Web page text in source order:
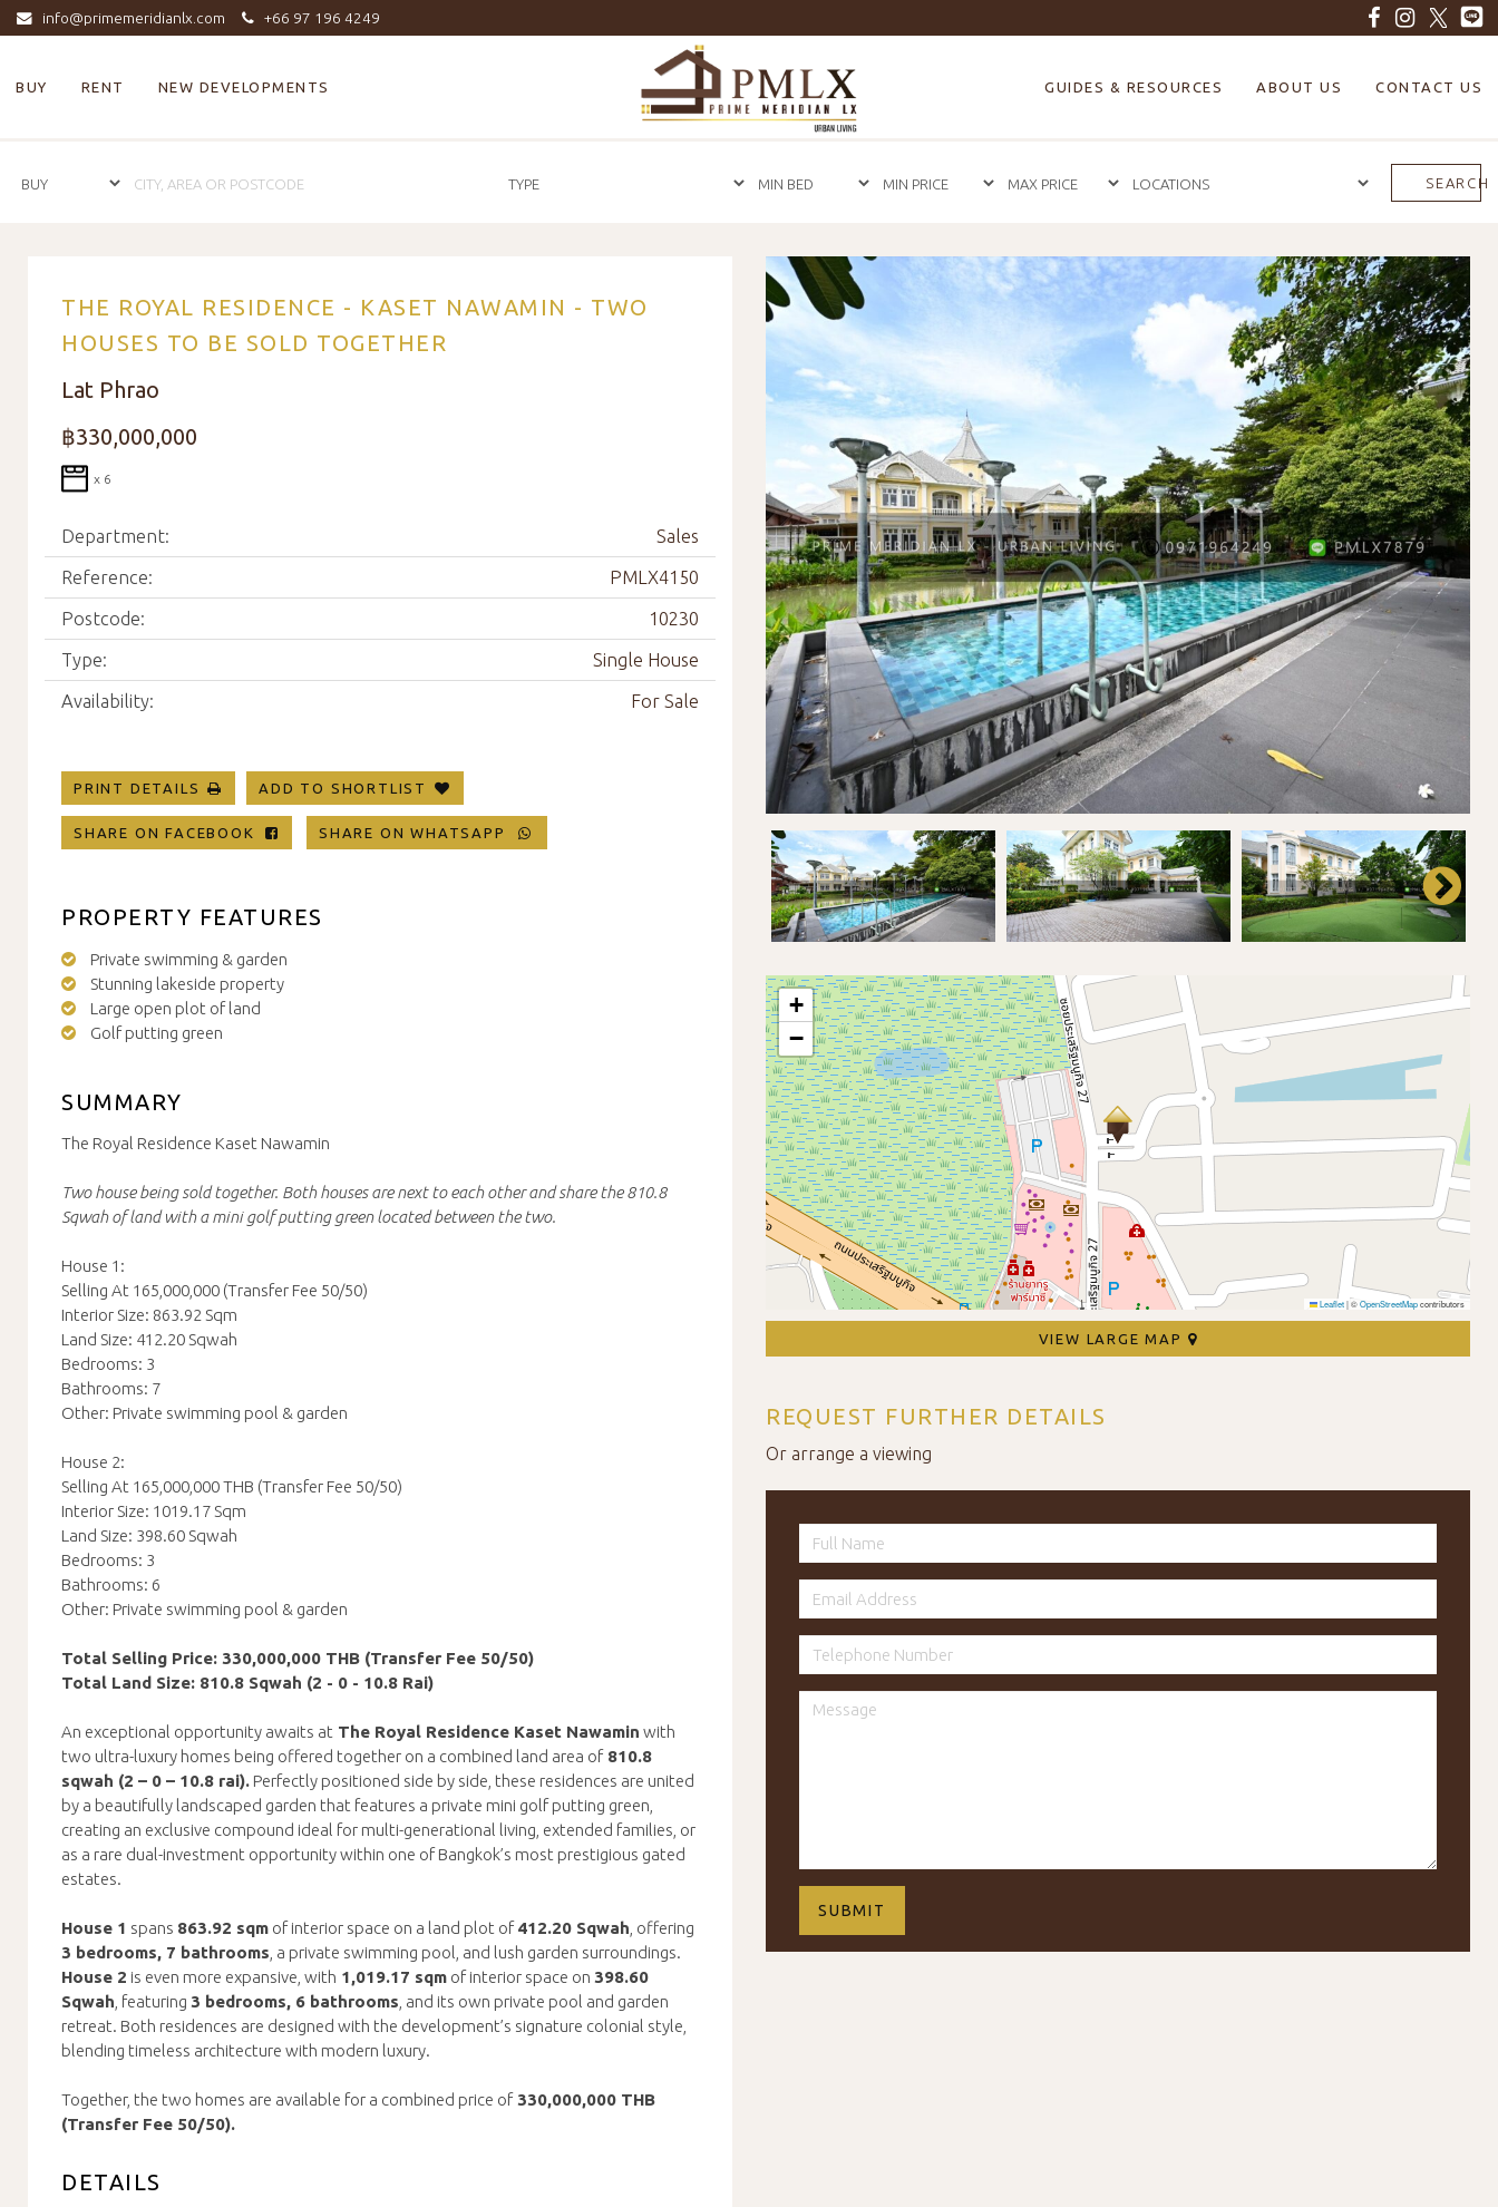
info@primemeridianlx.com +66 97 196 4249
Prime
Meridian
LX
-
in
BUY RENT NEW DEVELOPMENTS GUIDES & RESOURCES ABOUT US CONTACT US
SEARCH
THE ROYAL RESIDENCE - KASET NAWAMIN - TWO
HOUSES TO BE SOLD TOGETHER
Lat Phrao
฿330,000,000
x 6
Department: Sales
Reference: PMLX4150
Postcode: 10230
Type: Single House
Availability: For Sale
PRINT DETAILS ADD TO SHORTLIST
SHARE ON FACEBOOK SHARE ON WHATSAPP
PROPERTY FEATURES
Private swimming & garden
Stunning lakeside property
Large open plot of land
Golf putting green
SUMMARY
The Royal Residence Kaset Nawamin
Two house being sold together. Both houses are next to each other and share the 810.8
Sqwah of land with a mini golf putting green located between the two.
House 1:
Selling At 165,000,000 (Transfer Fee 50/50)
Interior Size: 863.92 Sqm
Land Size: 412.20 Sqwah
Bedrooms: 3
Bathrooms: 7
Other: Private swimming pool & garden
House 2:
Selling At 165,000,000 THB (Transfer Fee 50/50)
Interior Size: 1019.17 Sqm
Land Size: 398.60 Sqwah
Bedrooms: 3
Bathrooms: 6
Other: Private swimming pool & garden
Total Selling Price: 330,000,000 THB (Transfer Fee 50/50)
Total Land Size: 810.8 Sqwah (2 - 0 - 10.8 Rai)
An exceptional opportunity awaits at The Royal Residence Kaset Nawamin with
two ultra-luxury homes being offered together on a combined land area of810.8
sqwah (2 – 0 – 10.8 rai). Perfectly positioned side by side, these residences are united
by a beautifully landscaped garden that features a private mini golf putting green,
creating an exclusive compound ideal for multi-generational living, extended families, or
as a rare dual-investment opportunity within one of Bangkok’s most prestigious gated
estates.
House 1 spans 863.92 sqm of interior space on a land plot of412.20 Sqwah , offering
3 bedrooms, 7 bathrooms , a private swimming pool, and lush garden surroundings.
House 2 is even more expansive, with 1,019.17 sqm of interior space on 398.60
Sqwah , featuring 3 bedrooms, 6 bathrooms , and its own private pool and garden
retreat. Both residences are designed with the development’s signature colonial style,
blending timeless architecture with modern luxury.
Together, the two homes are available for a combined price of330,000,000 THB
(Transfer Fee 50/50).
DETAILS
+
−
Leaflet|©OpenStreetMapcontributors
VIEW LARGE MAP
REQUEST FURTHER DETAILS
Or arrange a viewing